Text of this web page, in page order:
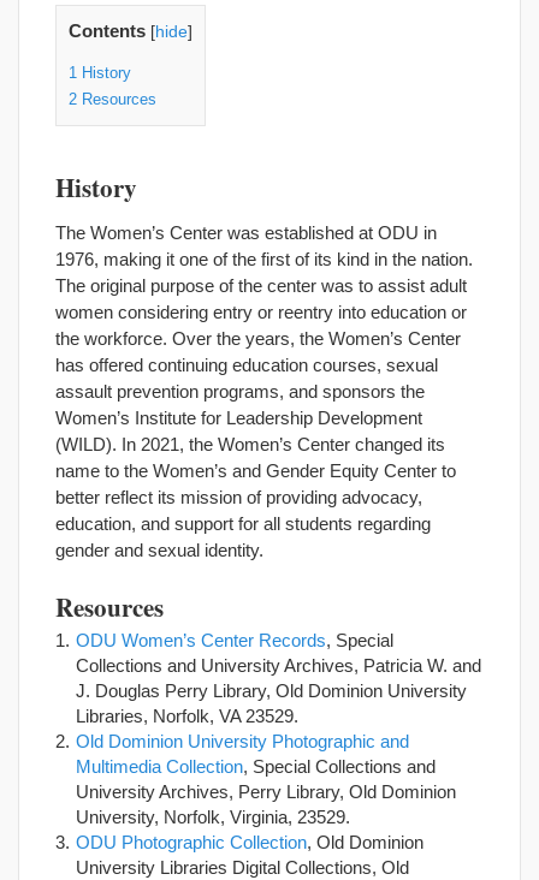
Contents [hide]
1
History
2 Resources
History
The Women’s Center was established at ODU in
1976, making it one of the first of its kind in the nation.
The original purpose of the center was to assist adult
women considering entry or reentry into education or
the workforce. Over the years, the Women’s Center
has offered continuing education courses, sexual
assault prevention programs, and sponsors the
Women’s Institute for Leadership Development
(WILD). In 2021, the Women’s Center changed its
name to the Women’s and Gender Equity Center to
better reflect its mission of providing advocacy,
education, and support for all students regarding
gender and sexual identity.
Resources
ODU Women’s Center Records, Special
Collections and University Archives, Patricia W. and
J. Douglas Perry Library, Old Dominion University
Libraries, Norfolk, VA 23529.
Old Dominion University Photographic and
Multimedia Collection, Special Collections and
University Archives, Perry Library, Old Dominion
University, Norfolk, Virginia, 23529.
ODU Photographic Collection, Old Dominion
University Libraries Digital Collections, Old